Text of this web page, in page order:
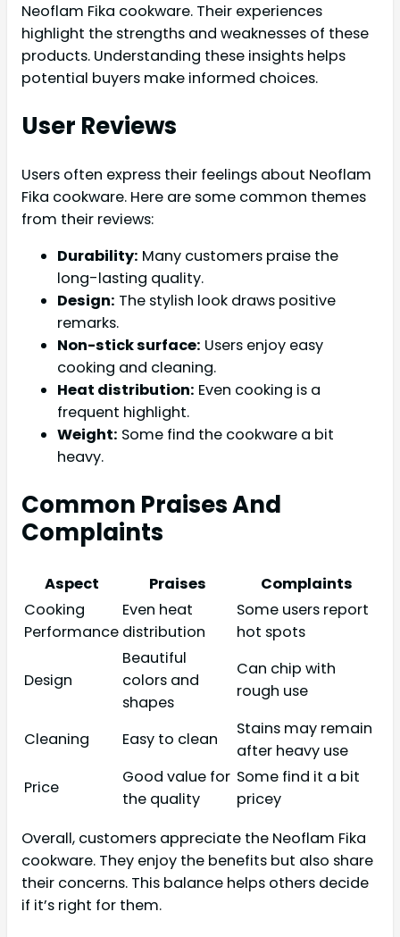
Neoflam Fika cookware. Their experiences
highlight the strengths and weaknesses of these
products. Understanding these insights helps
potential buyers make informed choices.
User Reviews
Users often express their feelings about Neoflam
Fika cookware. Here are some common themes
from their reviews:
Durability: Many customers praise the
long-lasting quality.
Design: The stylish look draws positive
remarks.
Non-stick surface: Users enjoy easy
cooking and cleaning.
Heat distribution: Even cooking is a
frequent highlight.
Weight: Some find the cookware a bit
heavy.
Common Praises And
Complaints
Aspect Praises
Complaints
Cooking
Performance
Even heat
distribution
Some users report
hot spots
Design
Beautiful
colors and
shapes
Can chip with
rough use
Cleaning Easy to clean
Stains may remain
after heavy use
Price
Good value for
the quality
Some find it a bit
pricey
Overall, customers appreciate the Neoflam Fika
cookware. They enjoy the benefits but also share
their concerns. This balance helps others decide
if it’s right for them.